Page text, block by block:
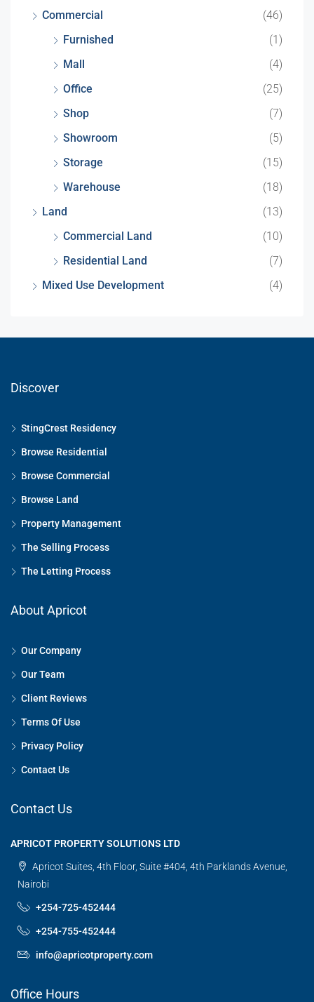
Commercial
(46)
Furnished
(1)
Mall
(4)
Office
(25)
Shop
(7)
Showroom
(5)
Storage
(15)
Warehouse
(18)
Land
(13)
Commercial Land
(10)
Residential Land
(7)
Mixed Use Development
(4)
Discover
StingCrest Residency
Browse Residential
Browse Commercial
Browse Land
Property Management
The Selling Process
The Letting Process
About Apricot
Our Company
Our Team
Client Reviews
Terms Of Use
Privacy Policy
Contact Us
Contact Us
APRICOT PROPERTY SOLUTIONS LTD
Apricot Suites, 4th Floor, Suite #404, 4th Parklands Avenue,
Nairobi
+254-725-452444
+254-755-452444
info@apricotproperty.com
Office Hours